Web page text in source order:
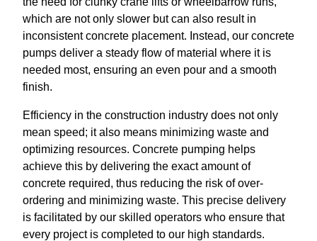
which are not only slower but can also result in
inconsistent concrete placement. Instead, our concrete
pumps deliver a steady flow of material where it is
needed most, ensuring an even pour and a smooth
finish.
Efficiency in the construction industry does not only
mean speed; it also means minimizing waste and
optimizing resources. Concrete pumping helps
achieve this by delivering the exact amount of
concrete required, thus reducing the risk of over-
ordering and minimizing waste. This precise delivery
is facilitated by our skilled operators who ensure that
every project is completed to our high standards.